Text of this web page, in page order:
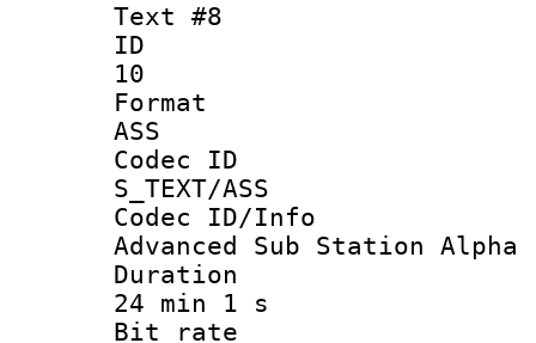
Text #8
10
ASS
Codec
S_TEXT/ASS
Codec
Advanced Sub Station Alpha
24 min 1 s
Bit